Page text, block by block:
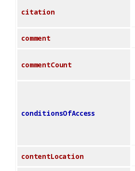
citation
comment
commentCount
conditionsOfAccess
contentLocation